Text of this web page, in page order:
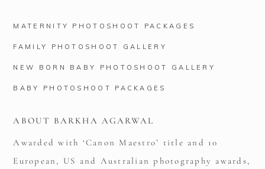
MATERNITY PHOTOSHOOT PACKAGES
FAMILY PHOTOSHOOT GALLERY
NEW BORN BABY PHOTOSHOOT GALLERY
BABY PHOTOSHOOT PACKAGES
ABOUT BARKHA AGARWAL
Awarded with ‘Canon Maestro’ title and 10
European, US and Australian photography awards,